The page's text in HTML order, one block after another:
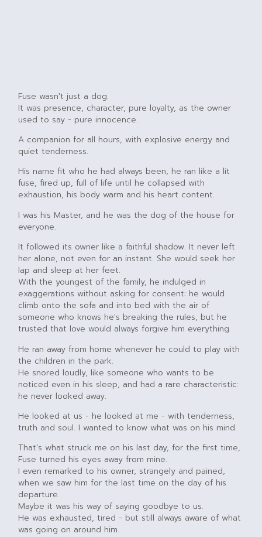
Fuse wasn't just a dog.
It was presence, character, pure loyalty, as the owner
used to say - pure innocence.
A companion for all hours, with explosive energy and
quiet tenderness.
His name fit who he had always been, he ran like a lit
fuse, fired up, full of life until he collapsed with
exhaustion, his body warm and his heart content.
I was his Master, and he was the dog of the house for
everyone.
It followed its owner like a faithful shadow. It never left
her alone, not even for an instant. She would seek her
lap and sleep at her feet.
With the youngest of the family, he indulged in
exaggerations without asking for consent: he would
climb onto the sofa and into bed with the air of
someone who knows he's breaking the rules, but he
trusted that love would always forgive him everything.
He ran away from home whenever he could to play with
the children in the park.
He snored loudly, like someone who wants to be
noticed even in his sleep, and had a rare characteristic:
he never looked away.
He looked at us - he looked at me - with tenderness,
truth and soul. I wanted to know what was on his mind.
That's what struck me on his last day, for the first time,
Fuse turned his eyes away from mine.
I even remarked to his owner, strangely and pained,
when we saw him for the last time on the day of his
departure.
Maybe it was his way of saying goodbye to us.
He was exhausted, tired - but still always aware of what
was going on around him.